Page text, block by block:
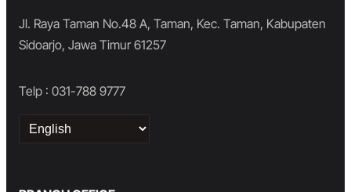
Jl. Raya Taman No.48 A, Taman, Kec. Taman, Kabupaten
Sidoarjo, Jawa Timur 61257
Telp : 031-788 9777
Choose